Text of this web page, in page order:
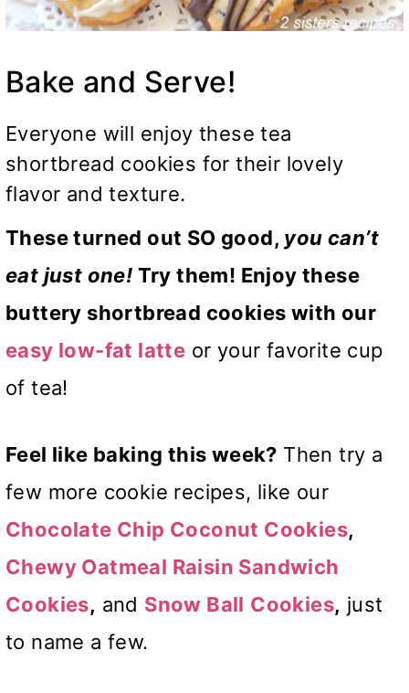
Bake and Serve!
Everyone will enjoy these tea
shortbread cookies for their lovely
flavor and texture.
These turned out SO good, you can’t
eat just one! Try them! Enjoy these
buttery shortbread cookies with our
easy low-fat latte or your favorite cup
of tea!
Feel like baking this week? Then try a
few more cookie recipes, like our
Chocolate Chip Coconut Cookies,
Chewy Oatmeal Raisin Sandwich
Cookies, and Snow Ball Cookies, just
to name a few.